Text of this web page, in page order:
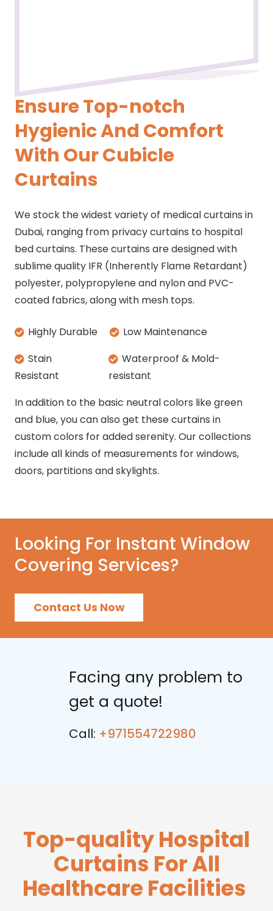
Ensure Top-notch
Hygienic And Comfort
With Our Cubicle
Curtains
We stock the widest variety of medical curtains in
Dubai, ranging from privacy curtains to hospital
bed curtains. These curtains are designed with
sublime quality IFR (Inherently Flame Retardant)
polyester, polypropylene and nylon and PVC-
coated fabrics, along with mesh tops.
Highly Durable
Low Maintenance
Stain
Resistant
Waterproof & Mold-
resistant
In addition to the basic neutral colors like green
and blue, you can also get these curtains in
custom colors for added serenity. Our collections
include all kinds of measurements for windows,
doors, partitions and skylights.
Looking For Instant Window
Covering Services?
Contact Us Now
Facing any problem to
get a quote!
Call: +971554722980
Top-quality Hospital
Curtains For All
Healthcare Facilities